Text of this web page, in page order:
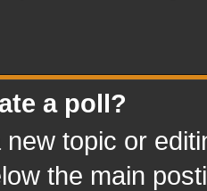
a poll?
topic or
the main